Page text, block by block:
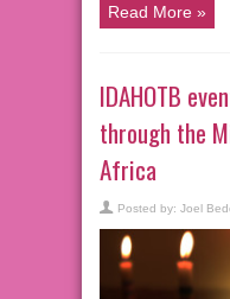
Read More »
IDAHOTB
through the
Africa
Posted by: Joel